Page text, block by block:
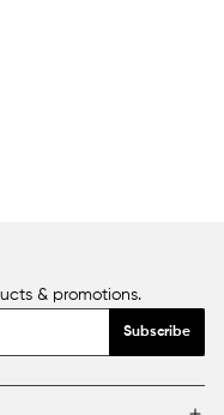
& promotions.
Subscribe